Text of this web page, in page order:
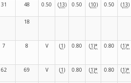
31 48 0.50 (13) 0.50 (10) 0.50 (13)
18
7 8 V (1) 0.80 (1)* 0.80 (1)*
62 69 V (1) 0.80 (1)* 0.80 (1)*